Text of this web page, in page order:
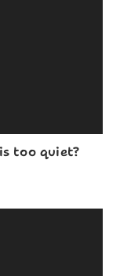
too quiet?